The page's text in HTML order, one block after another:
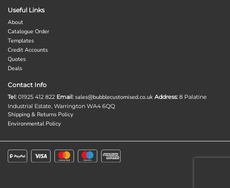
Useful Links
About
Catalogue Order
Templates
Credit Accounts
Quotes
Deals
Contact Info
Tel: 01925 412 822 Email: sales@bubblecustomised.co.uk Address: 8 Palatine
Industrial Estate, Warrington WA4 6QQ
Shipping & Returns Policy
Environmental Policy